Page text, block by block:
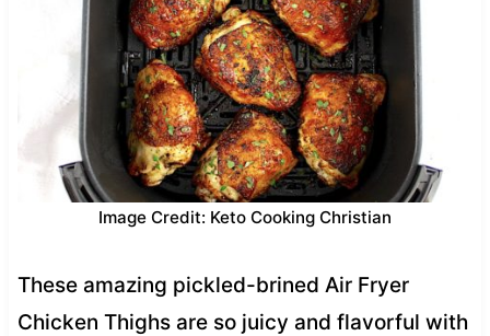
Image Credit: Keto Cooking Christian
These amazing pickled-brined Air Fryer
Chicken Thighs are so juicy and flavorful with